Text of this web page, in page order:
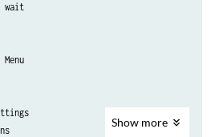
wait
Show more